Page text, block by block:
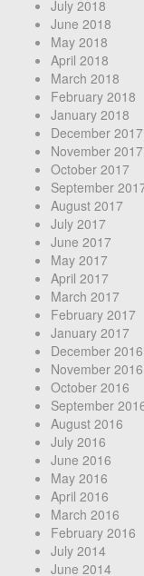
July 2018
June 2018
May 2018
April 2018
March 2018
February 2018
January 2018
December 2017
November 2017
October 2017
September
August 2017
July 2017
June 2017
May 2017
April 2017
March 2017
February 2017
January 2017
December 2016
November 2016
October 2016
September
August 2016
July 2016
June 2016
May 2016
April 2016
March 2016
February 2016
July 2014
June 2014